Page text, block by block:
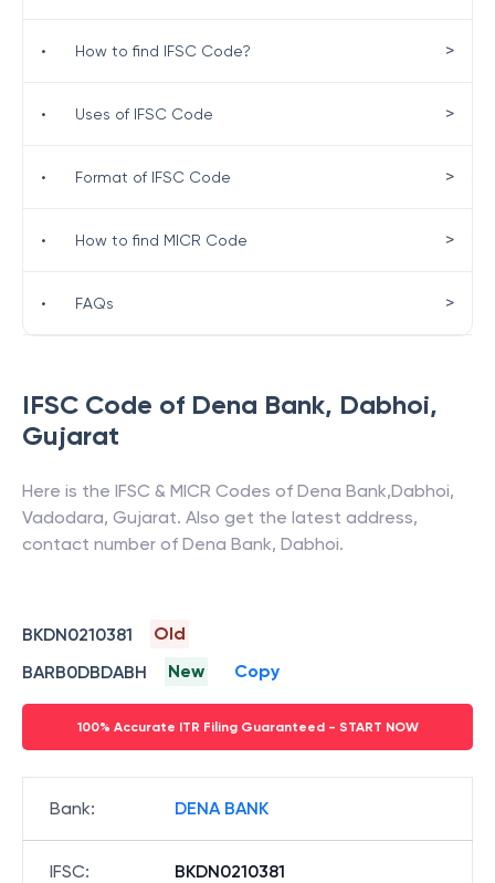
IFSC Code of Dena Bank, Dabhoi,
Gujarat
Here is the IFSC & MICR Codes of Dena Bank,Dabhoi,
Vadodara, Gujarat. Also get the latest address,
contact number of Dena Bank, Dabhoi.
BKDN0210381
Old
BARB0DBDABH
New Copy
100% Accurate ITR Filing Guaranteed - START NOW
Bank: DENA BANK
IFSC: BKDN0210381
• How to find IFSC Code? >
• Uses of IFSC Code >
• Format of IFSC Code >
• How to find MICR Code >
• FAQs >